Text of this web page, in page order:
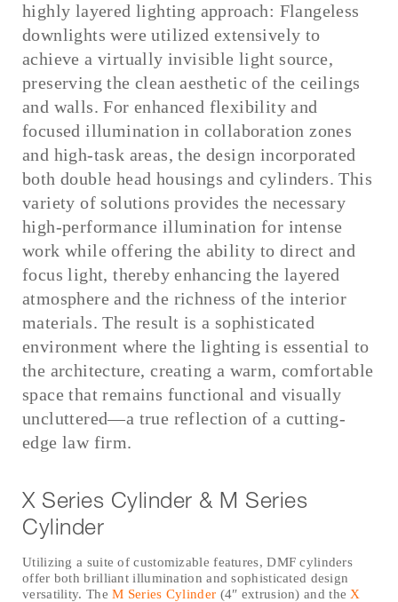
highly layered lighting approach: Flangeless
downlights were utilized extensively to
achieve a virtually invisible light source,
preserving the clean aesthetic of the ceilings
and walls. For enhanced flexibility and
focused illumination in collaboration zones
and high-task areas, the design incorporated
both double head housings and cylinders. This
variety of solutions provides the necessary
high-performance illumination for intense
work while offering the ability to direct and
focus light, thereby enhancing the layered
atmosphere and the richness of the interior
materials. The result is a sophisticated
environment where the lighting is essential to
the architecture, creating a warm, comfortable
space that remains functional and visually
uncluttered—a true reflection of a cutting-
edge law firm.
X Series Cylinder & M Series
Cylinder
Utilizing a suite of customizable features, DMF cylinders
offer both brilliant illumination and sophisticated design
versatility. TheM Series Cylinder (4″ extrusion) and the X